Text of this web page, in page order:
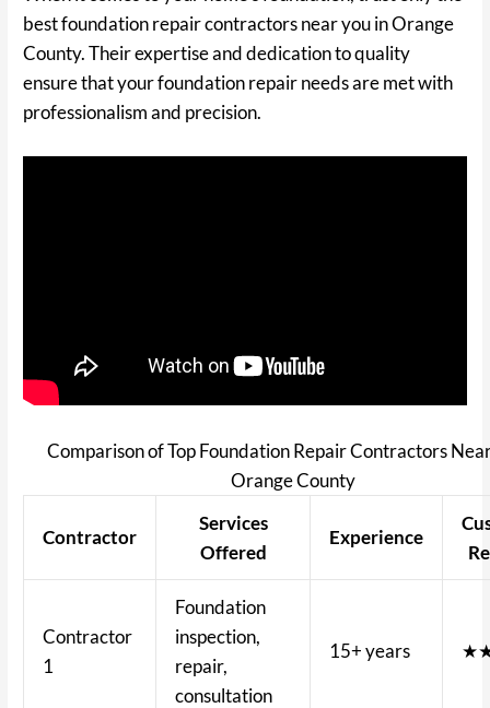
best foundation repair contractors near you in Orange
County. Their expertise and dedication to quality
ensure that your foundation repair needs are met with
professionalism and precision.
Comparison of Top Foundation Repair Contractors
Orange County
Contractor
Services
Offered
Experience
Contractor
1
Foundation
inspection,
repair,
consultation
15+ years